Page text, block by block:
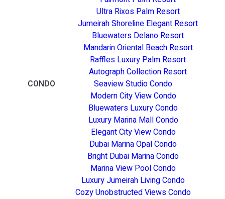
Ultra Rixos Palm Resort
Jumeirah Shoreline Elegant Resort
Bluewaters Delano Resort
Mandarin Oriental Beach Resort
Raffles Luxury Palm Resort
Autograph Collection Resort
CONDO
Seaview Studio Condo
Modern City View Condo
Bluewaters Luxury Condo
Luxury Marina Mall Condo
Elegant City View Condo
Dubai Marina Opal Condo
Bright Dubai Marina Condo
Marina View Pool Condo
Luxury Jumeirah Living Condo
Cozy Unobstructed Views Condo